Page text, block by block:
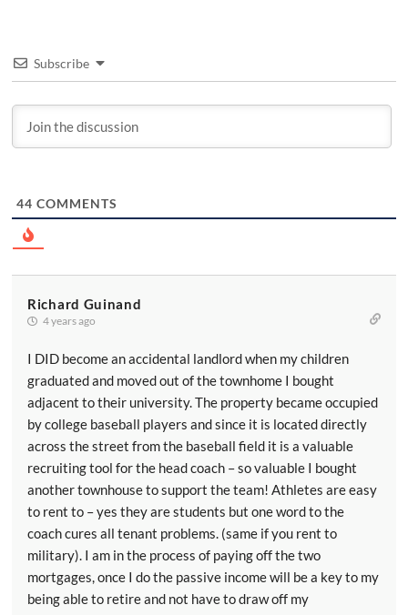
Subscribe
44 COMMENTS
Richard Guinand
4 years ago
I DID become an accidental landlord when my children
graduated and moved out of the townhome I bought
adjacent to their university. The property became occupied
by college baseball players and since it is located directly
across the street from the baseball field it is a valuable
recruiting tool for the head coach – so valuable I bought
another townhouse to support the team! Athletes are easy
to rent to – yes they are students but one word to the
coach cures all tenant problems. (same if you rent to
military). I am in the process of paying off the two
mortgages, once I do the passive income will be a key to my
being able to retire and not have to draw off my